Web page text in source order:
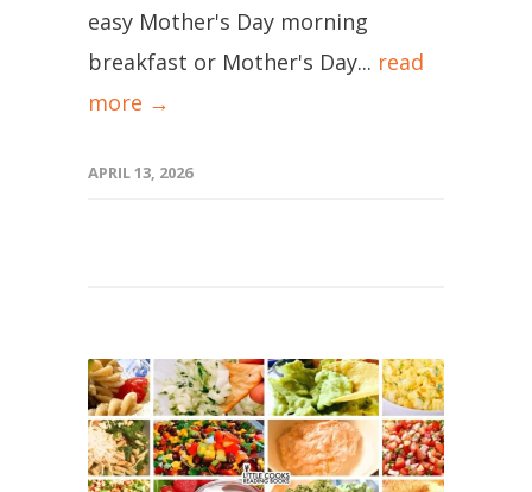
easy Mother's Day morning
breakfast or Mother's Day... read
more →
APRIL 13, 2026